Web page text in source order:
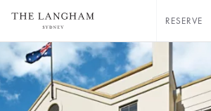
RESERVE